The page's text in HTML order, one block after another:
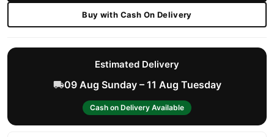
Buy with Cash On Delivery
Estimated Delivery
09 Aug Sunday – 11 Aug Tuesday
Cash on Delivery Available